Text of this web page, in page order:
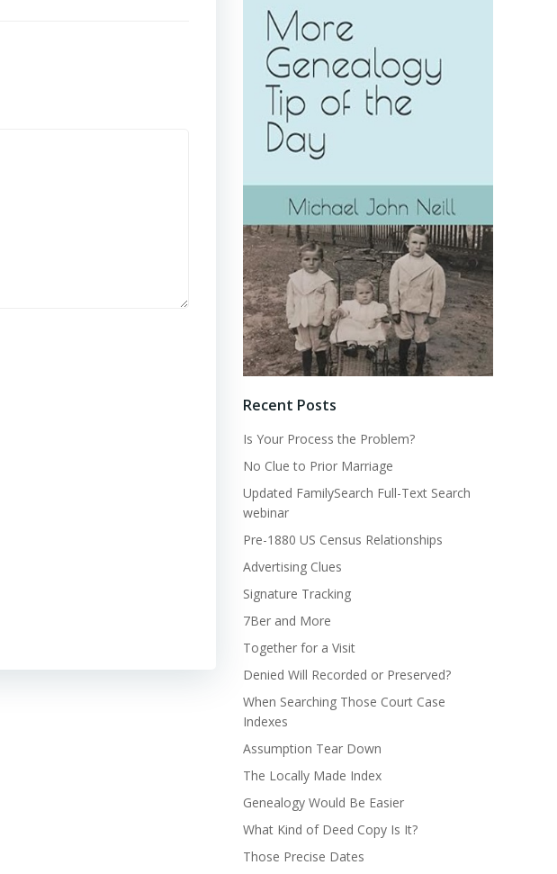
Recent Posts
Is Your Process the Problem?
No Clue to Prior Marriage
Updated FamilySearch Full-Text Search
webinar
Pre-1880 US Census Relationships
Advertising Clues
Signature Tracking
7Ber and More
Together for a Visit
Denied Will Recorded or Preserved?
When Searching Those Court Case
Indexes
Assumption Tear Down
The Locally Made Index
Genealogy Would Be Easier
What Kind of Deed Copy Is It?
Those Precise Dates